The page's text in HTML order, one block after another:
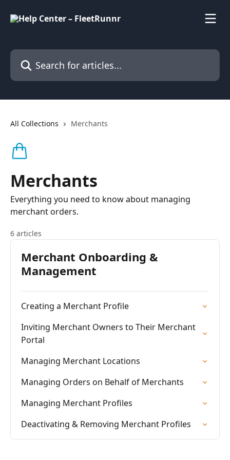
Search for articles...
All Collections Merchants
Merchants
Everything you need to know about managing
merchant orders.
6 articles
Merchant Onboarding &
Management
Creating a Merchant Profile
Inviting Merchant Owners to Their Merchant
Portal
Managing Merchant Locations
Managing Orders on Behalf of Merchants
Managing Merchant Profiles
Deactivating & Removing Merchant Profiles